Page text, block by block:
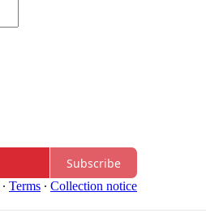
Subscribe
∙ Terms ∙ Collection notice